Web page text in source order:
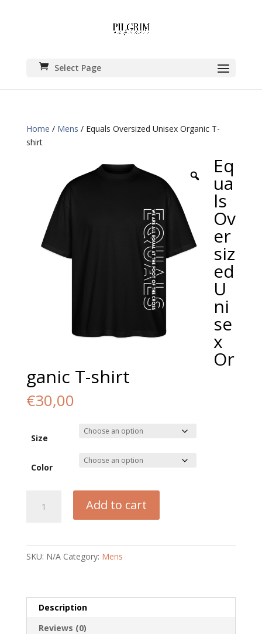
Select Page
Home / Mens / Equals Oversized Unisex Organic T-
shirt
Eq
ua
ls
Ov
er
siz
ed
U
ni
se
x
Or
ganic T-shirt
€30,00
Size
Color
Oversized
Add to cart
SKU: N/A Category: Mens
Description
Reviews (0)